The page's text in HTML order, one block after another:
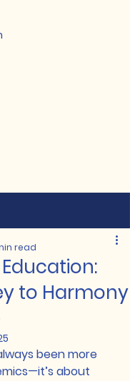
to Harmony
read
been more
about